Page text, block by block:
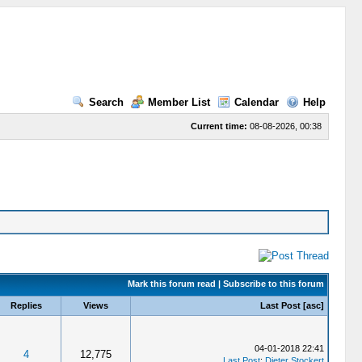
Search Member List Calendar Help
Current time: 08-08-2026, 00:38
Mark this forum read | Subscribe to this forum
Replies Views Last Post [asc]
4 12,775
04-01-2018 22:41